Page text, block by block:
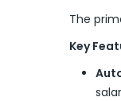
The
Key